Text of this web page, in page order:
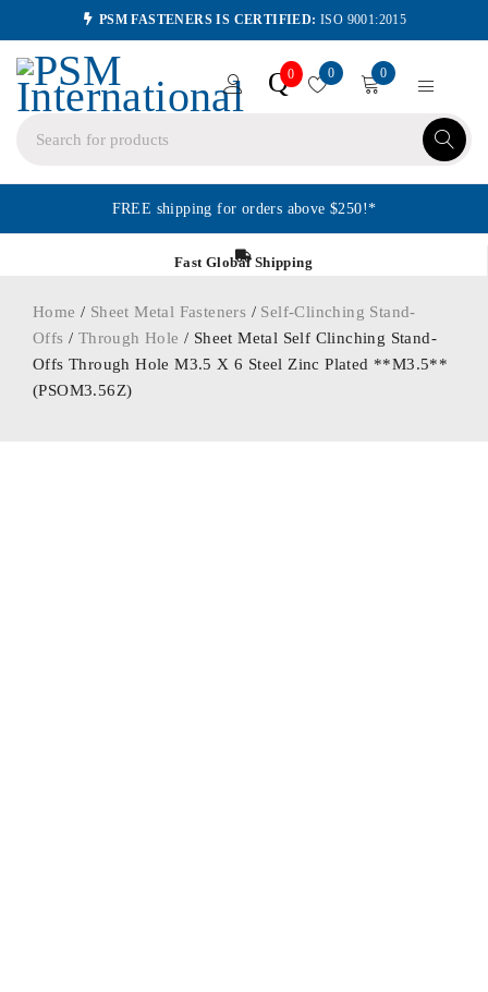
PSM FASTENERS IS CERTIFIED: ISO 9001:2015
Q0 0 0
FREE shipping for orders above $250!*
Fast Global Shipping
Home / Sheet Metal Fasteners / Self-Clinching Stand-
Offs / Through Hole / Sheet Metal Self Clinching Stand-
Offs Through Hole M3.5 X 6 Steel Zinc Plated **M3.5**
(PSOM3.56Z)